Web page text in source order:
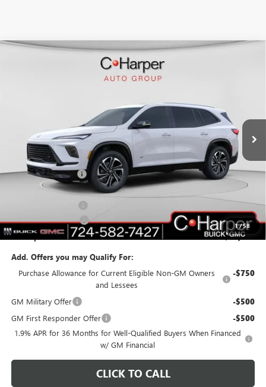
1/58
BUICK ENCLAVESPORT TOURING
Stock:G3842Model:4LD56
In Stock Ext.
Less
MSRP: $55,310
C. Harper Discount -$3,703
C. Harper Price: $51,607
+$490
Purchase Allowance -$1,250
C. Harper Price: $50,847
Add. Offers you may Qualify For:
Purchase Allowance for Current Eligible Non-GM Owners
and Lessees
-$750
GM Military Offer -$500
GM First Responder Offer -$500
1.9% APR for 36 Months for Well-Qualified Buyers When Financed
w/ GM Financial
CLICK TO CALL